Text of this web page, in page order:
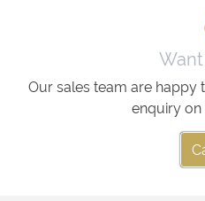
Our sales team are
enquiry on